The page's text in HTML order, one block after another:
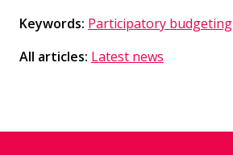
Keywords: Participatory budgeting
All articles: Latest news